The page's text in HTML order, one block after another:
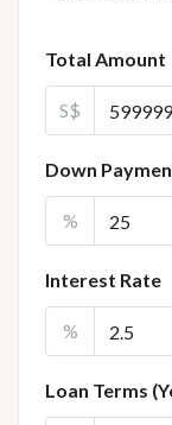
Total Amount
S$
Down
%
Interest Rate
%
Loan Terms